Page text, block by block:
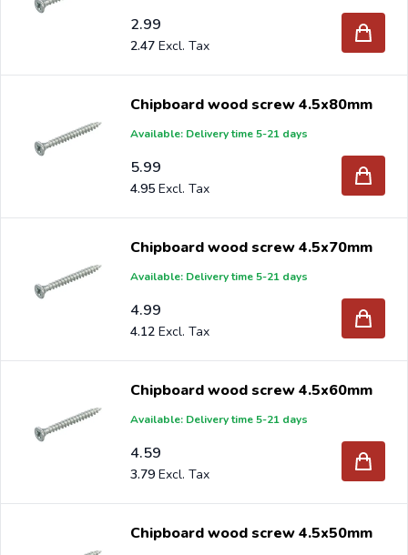
2.99
2.47
Chipboard wood screw 4.5x80mm
Available: Delivery time 5-21 days
5.99
4.95
Chipboard wood screw 4.5x70mm
Available: Delivery time 5-21 days
4.99
4.12
Chipboard wood screw 4.5x60mm
Available: Delivery time 5-21 days
4.59
3.79
Chipboard wood screw 4.5x50mm